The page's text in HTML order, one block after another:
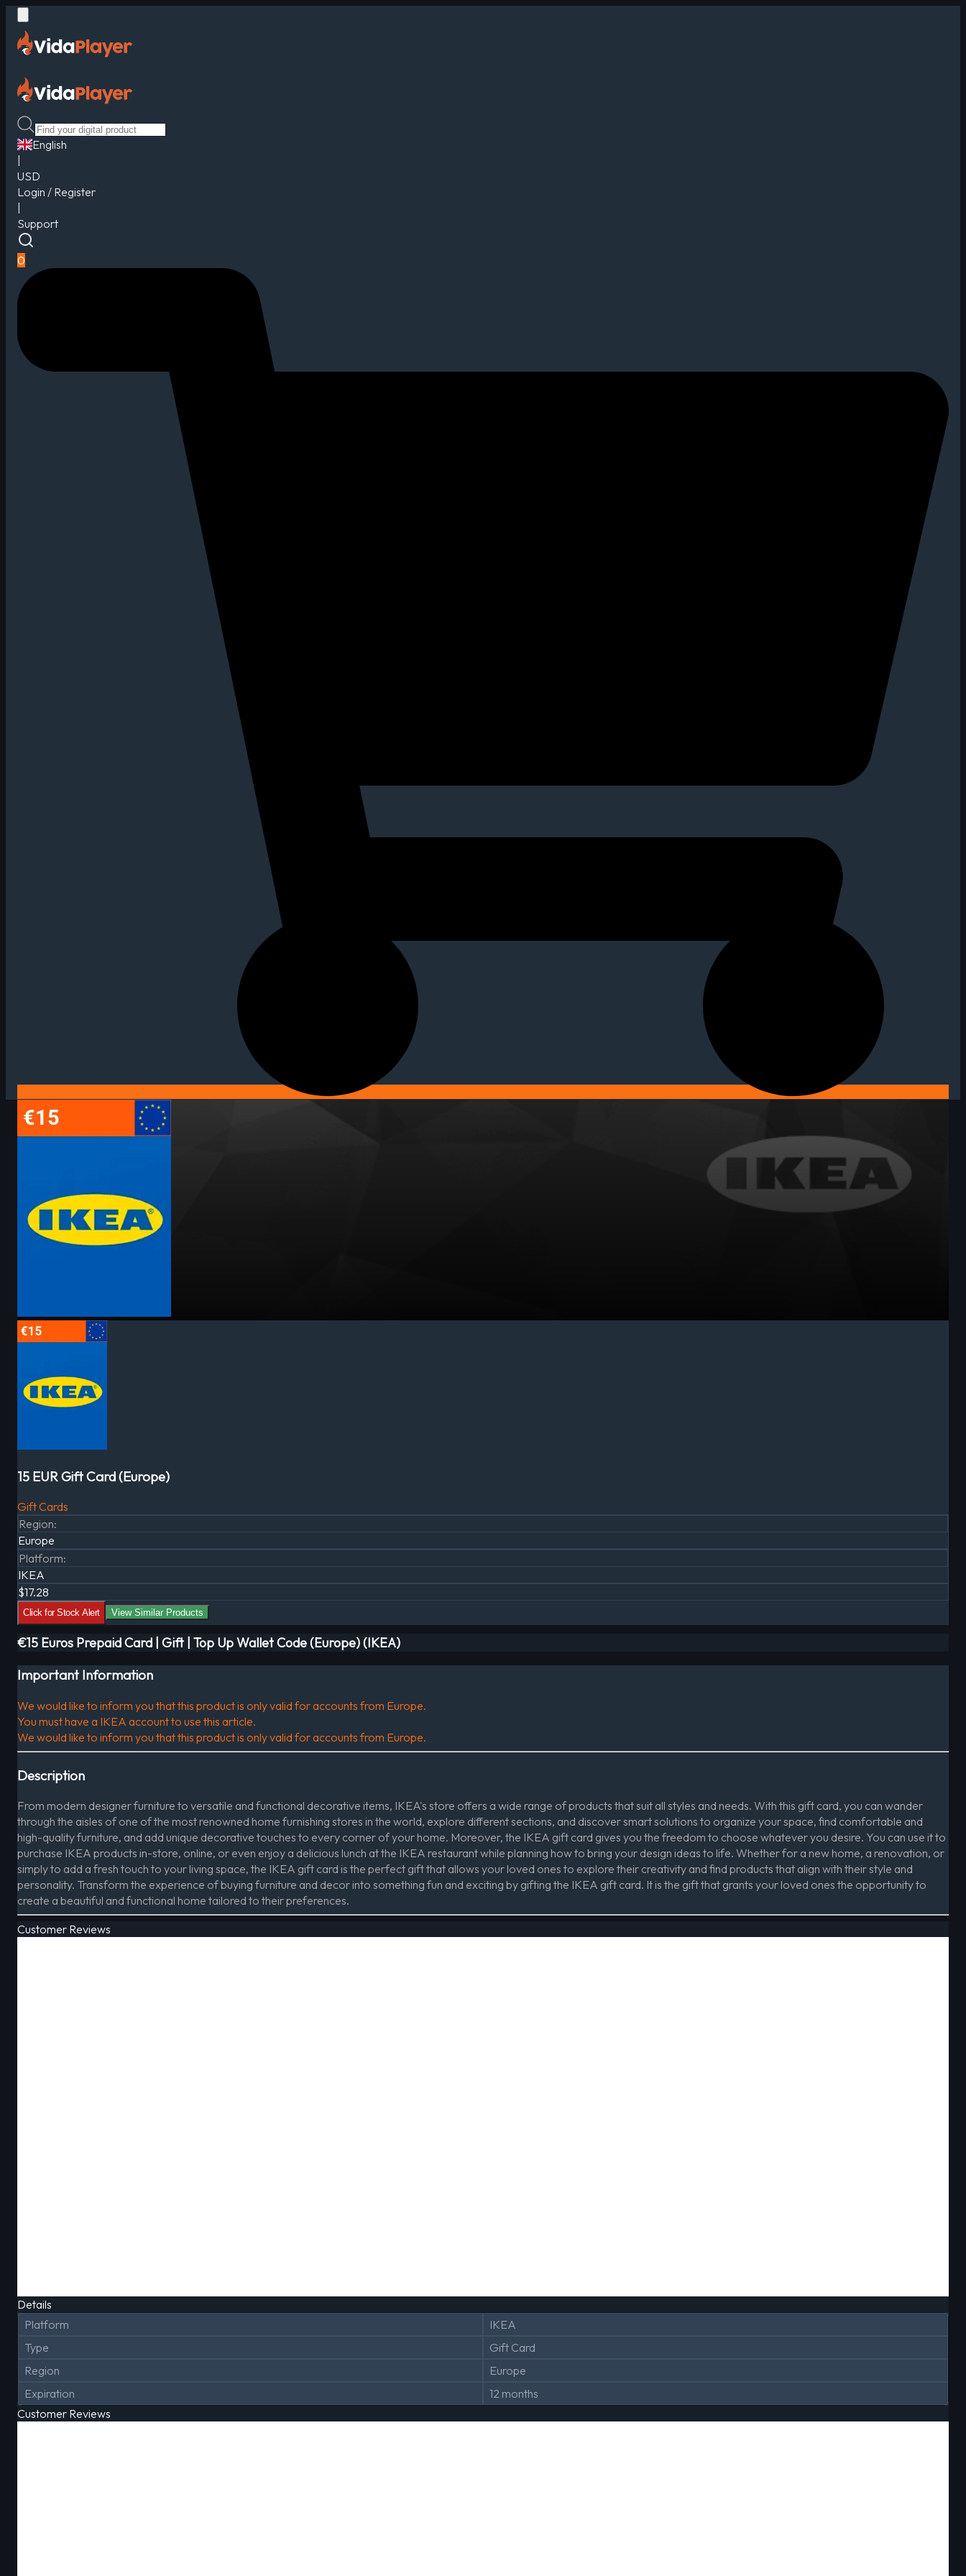
English
USD
Login / Register
Support
0
15 EUR Gift Card (Europe)
Gift Cards
Region:
Europe
Platform:
IKEA
$17.28
Click for Stock Alert View Similar Products
€15 Euros Prepaid Card | Gift | Top Up Wallet Code (Europe) (IKEA)
Important Information
We would like to inform you that this product is only valid for accounts from Europe.
You must have a IKEA account to use this article.
We would like to inform you that this product is only valid for accounts from Europe.
Description
From modern designer furniture to versatile and functional decorative items, IKEA's store offers a wide range of products that suit all styles and needs. With this gift card, you can wander
through the aisles of one of the most renowned home furnishing stores in the world, explore different sections, and discover smart solutions to organize your space, find comfortable and
high-quality furniture, and add unique decorative touches to every corner of your home. Moreover, the IKEA gift card gives you the freedom to choose whatever you desire. You can use it to
purchase IKEA products in-store, online, or even enjoy a delicious lunch at the IKEA restaurant while planning how to bring your design ideas to life. Whether for a new home, a renovation, or
simply to add a fresh touch to your living space, the IKEA gift card is the perfect gift that allows your loved ones to explore their creativity and find products that align with their style and
personality. Transform the experience of buying furniture and decor into something fun and exciting by gifting the IKEA gift card. It is the gift that grants your loved ones the opportunity to
create a beautiful and functional home tailored to their preferences.
Customer Reviews
Details
Platform
IKEA
Type
Gift Card
Region
Europe
Expiration
12 months
Customer Reviews